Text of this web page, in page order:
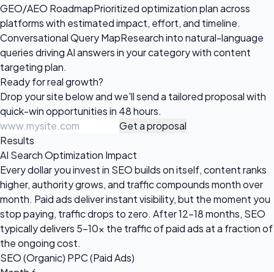
GEO/AEO RoadmapPrioritized optimization plan across
platforms with estimated impact, effort, and timeline.
Conversational Query MapResearch into natural-language
queries driving AI answers in your category with content
targeting plan.
Ready forreal growth?
Drop your site below and we'll send a tailored proposal with
quick-win opportunities in 48 hours.
Get a proposal
Results
AI Search Optimization Impact
Every dollar you invest in SEO builds on itself, content ranks
higher, authority grows, and traffic compounds month over
month. Paid ads deliver instant visibility, but the moment you
stop paying, traffic drops to zero. After 12-18 months, SEO
typically delivers 5-10x the traffic of paid ads at a fraction of
the ongoing cost.
SEO (Organic) PPC (Paid Ads)